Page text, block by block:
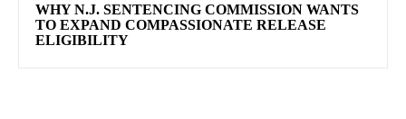
WHY N.J. SENTENCING COMMISSION WANTS
TO EXPAND COMPASSIONATE RELEASE
ELIGIBILITY